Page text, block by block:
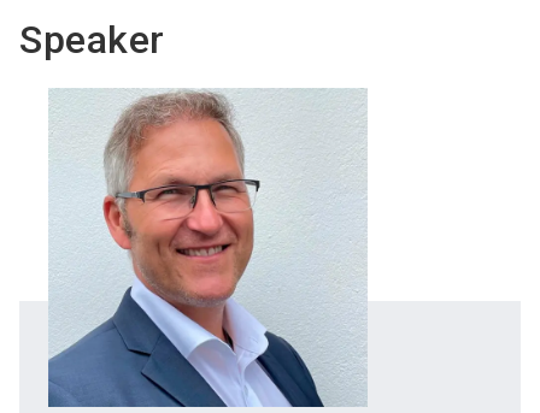
Speaker